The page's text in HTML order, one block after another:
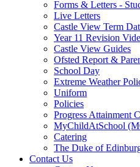
Forms & Letters -
Live Letters
Castle View Term
Year 11 Revision
Castle View Guides
Ofsted Report &
School Day
Extreme Weather
Uniform
Policies
Progress Attainment
MyChildAtSchool
Catering
The Duke of
Contact Us